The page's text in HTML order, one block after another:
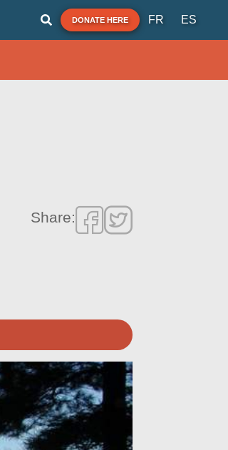
DONATE HERE FR ES
Share: